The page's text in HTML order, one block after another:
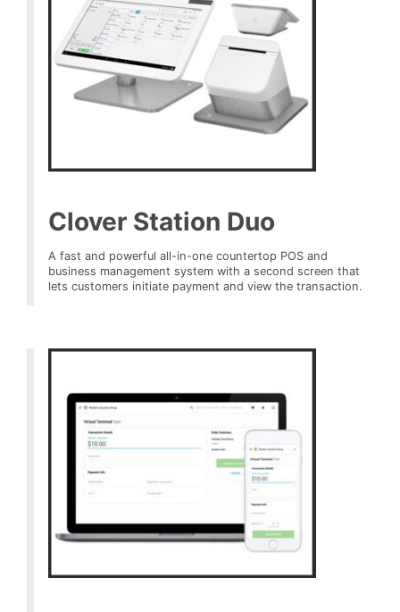
Clover Station Duo
A fast and powerful all-in-one countertop POS and
business management system with a second screen that
lets customers initiate payment and view the transaction.